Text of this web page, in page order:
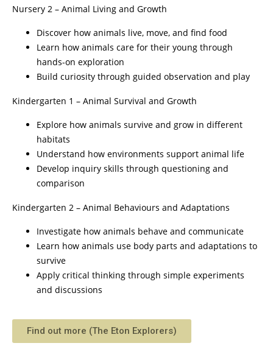
Nursery 2 – Animal Living and Growth
Discover how animals live, move, and find food
Learn how animals care for their young through
hands-on exploration
Build curiosity through guided observation and play
Kindergarten 1 – Animal Survival and Growth
Explore how animals survive and grow in different
habitats
Understand how environments support animal life
Develop inquiry skills through questioning and
comparison
Kindergarten 2 – Animal Behaviours and Adaptations
Investigate how animals behave and communicate
Learn how animals use body parts and adaptations to
survive
Apply critical thinking through simple experiments
and discussions
Find out more (The Eton Explorers)